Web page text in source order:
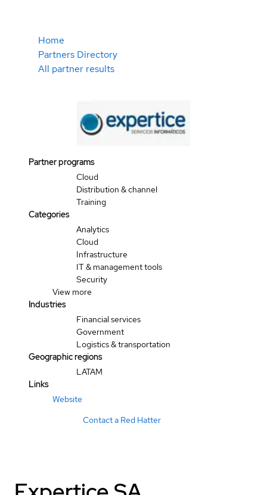
Home
Partners Directory
All partner results
Partner programs
Cloud
Distribution & channel
Training
Categories
Analytics
Cloud
Infrastructure
IT & management tools
Security
View more
Industries
Financial services
Government
Logistics & transportation
Geographic regions
LATAM
Links
Website
Contact a Red Hatter